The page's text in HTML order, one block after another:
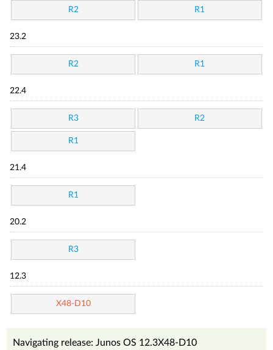
R2 R1
23.2
R2 R1
22.4
R3 R2
R1
21.4
R1
20.2
R3
12.3
X48-D10
Navigating release: Junos OS 12.3X48-D10